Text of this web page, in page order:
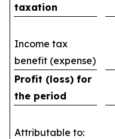
taxation
Income tax
benefit (expense)
Profit (loss) for
the period
Attributable to: